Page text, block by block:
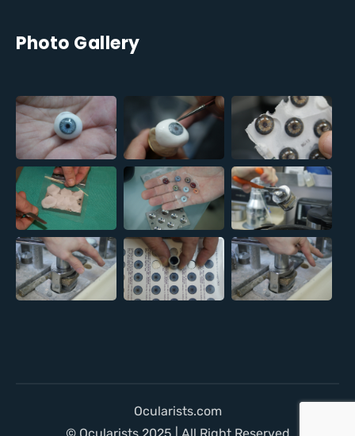
Photo Gallery
Ocularists.com